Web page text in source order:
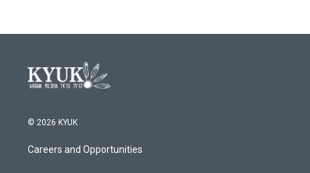
© 2026 KYUK
Careers and Opportunities